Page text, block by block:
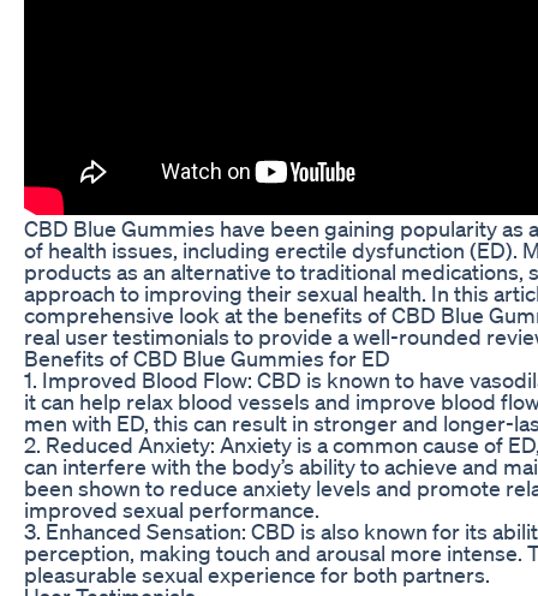
CBD Blue Gummies have been gaining popularity as
of health issues, including erectile dysfunction (ED).
products as an alternative to traditional medications,
approach to improving their sexual health. In this
comprehensive look at the benefits of CBD Blue
real user testimonials to provide a well-rounded
Benefits of CBD Blue Gummies for ED
1. Improved Blood Flow: CBD is known to have
it can help relax blood vessels and improve blood
men with ED, this can result in stronger and longer-
2. Reduced Anxiety: Anxiety is a common cause of
can interfere with the body’s ability to achieve and
been shown to reduce anxiety levels and promote
improved sexual performance.
3. Enhanced Sensation: CBD is also known for its
perception, making touch and arousal more intense.
pleasurable sexual experience for both partners.